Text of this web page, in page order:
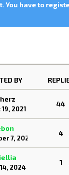
. You have to
BY
2021
44
7, 2024
4
2024
1